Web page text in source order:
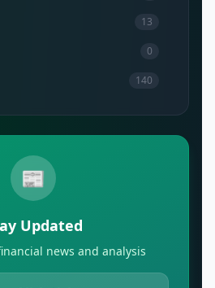
13
0
140
📰
Updated
news and analysis